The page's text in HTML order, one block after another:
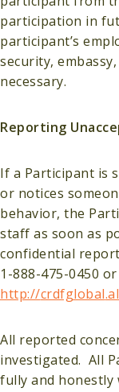
participation in
participant’s
security,
necessary.
Reporting
If a Participant is
or notices
behavior, the
staff as soon as
confidential
1-888-475-0450
http://crdfglobal
All reported
investigated. All
fully and honestly